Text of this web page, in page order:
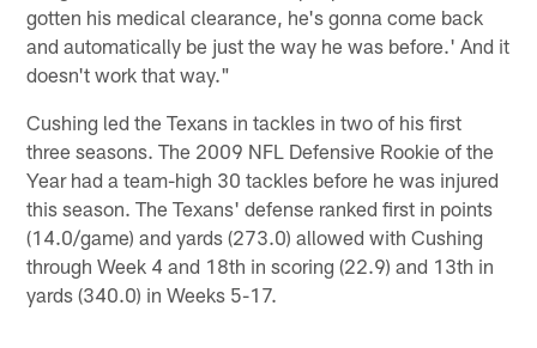
gotten his medical clearance, he's gonna come back
and automatically be just the way he was before.' And it
doesn't work that way."
Cushing led the Texans in tackles in two of his first
three seasons. The 2009 NFL Defensive Rookie of the
Year had a team-high 30 tackles before he was injured
this season. The Texans' defense ranked first in points
(14.0/game) and yards (273.0) allowed with Cushing
through Week 4 and 18th in scoring (22.9) and 13th in
yards (340.0) in Weeks 5-17.